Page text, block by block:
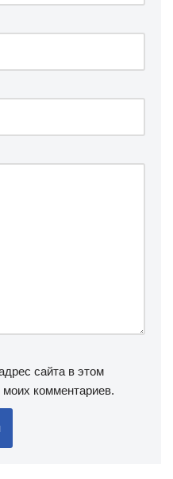
сайта в этом
комментариев.